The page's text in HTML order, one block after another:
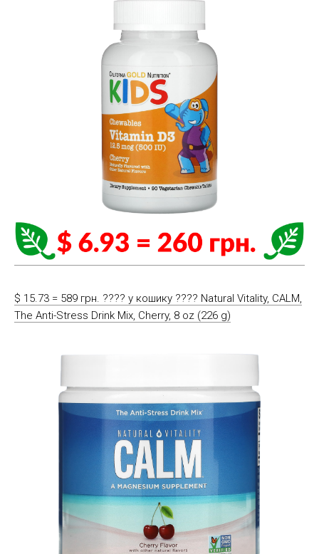
$ 15.73 = 589 грн. ????️ у кошику ????️ Natural Vitality, CALM,
The Anti-Stress Drink Mix, Cherry, 8 oz (226 g)